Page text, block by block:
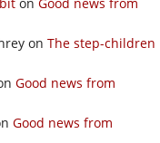
on The step-children
Good news from
Good news from